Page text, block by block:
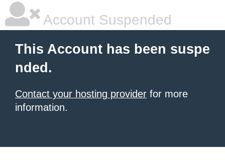
Account Suspended
This Account has been suspe
nded.
Contact your hosting provider for more
information.